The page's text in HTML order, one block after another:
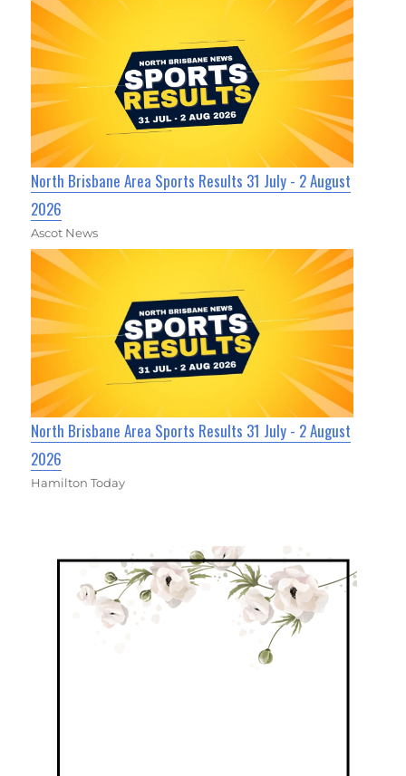
North Brisbane Area Sports Results 31 July - 2 August
2026
Ascot News
North Brisbane Area Sports Results 31 July - 2 August
2026
Hamilton Today